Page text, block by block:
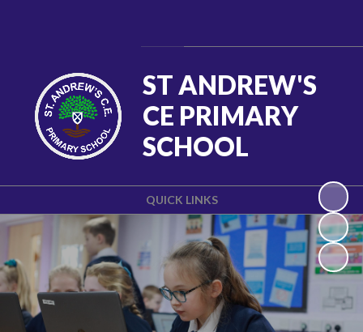
QUICK LINKS
ST ANDREW'S
CE PRIMARY
SCHOOL